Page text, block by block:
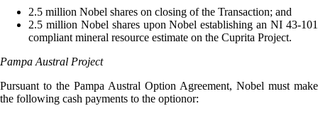
2.5 million Nobel shares on closing of the Transaction; and
2.5 million Nobel shares upon Nobel establishing an NI 43-101
compliant mineral resource estimate on the Cuprita Project.
Pampa Austral Project
Pursuant to the Pampa Austral Option Agreement, Nobel must make
the following cash payments to the optionor: